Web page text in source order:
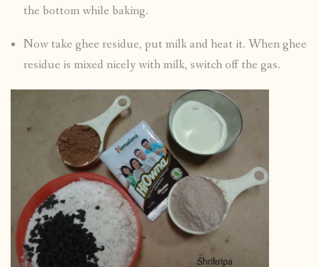
the bottom while baking.
Now take ghee residue, put milk and heat it. When ghee
residue is mixed nicely with milk, switch off the gas.